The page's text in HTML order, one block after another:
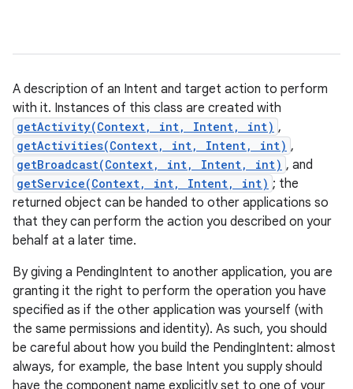
A description of an Intent and target action to perform
with it. Instances of this class are created with
getActivity(Context, int, Intent, int) ,
getActivities(Context, int, Intent, int) ,
getBroadcast(Context, int, Intent, int) , and
getService(Context, int, Intent, int) ; the
returned object can be handed to other applications so
that they can perform the action you described on your
behalf at a later time.
By giving a PendingIntent to another application, you are
granting it the right to perform the operation you have
specified as if the other application was yourself (with
the same permissions and identity). As such, you should
be careful about how you build the PendingIntent: almost
always, for example, the base Intent you supply should
have the component name explicitly set to one of your